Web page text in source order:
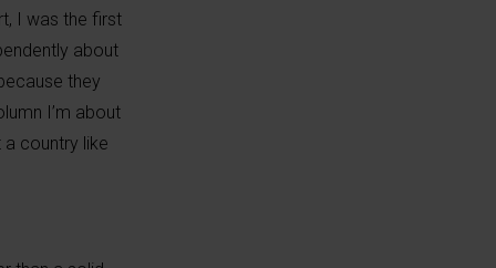
I was the first
about
they
I’m about
country like